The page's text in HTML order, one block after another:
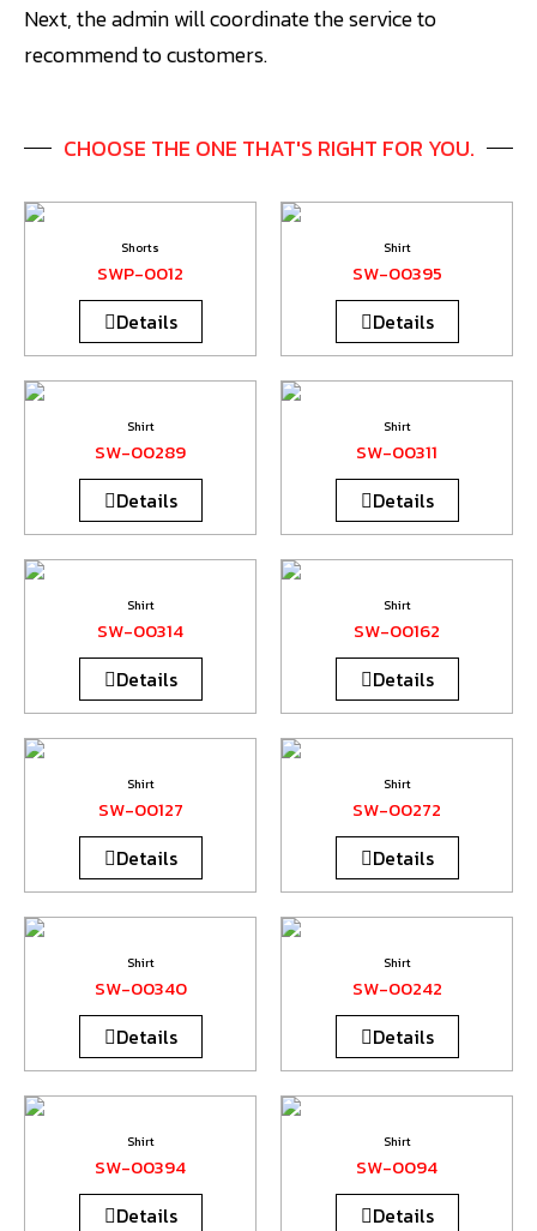
Next, the admin will coordinate the service to
recommend to customers.
CHOOSE THE ONE THAT'S RIGHT FOR YOU.
Shorts
SWP-0012
Details
Shirt
SW-00395
Details
Shirt
SW-00289
Details
Shirt
SW-00311
Details
Shirt
SW-00314
Details
Shirt
SW-00162
Details
Shirt
SW-00127
Details
Shirt
SW-00272
Details
Shirt
SW-00340
Details
Shirt
SW-00242
Details
Shirt
SW-00394
Details
Shirt
SW-0094
Details